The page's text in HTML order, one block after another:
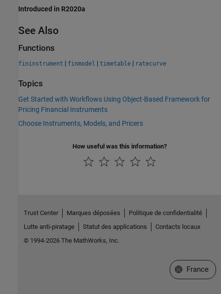
Introduced in R2020a
See Also
Functions
fininstrument | finmodel | timetable | ratecurve
Topics
Get Started with Workflows Using Object-Based Framework for
Pricing Financial Instruments
Choose Instruments, Models, and Pricers
How useful was this information?
Trust Center Marques déposées
Politique de confidentialité
Lutte anti-piratage
Statut des applications
Contacts locaux
© 1994-2026 The MathWorks, Inc.
Sélectionner
France